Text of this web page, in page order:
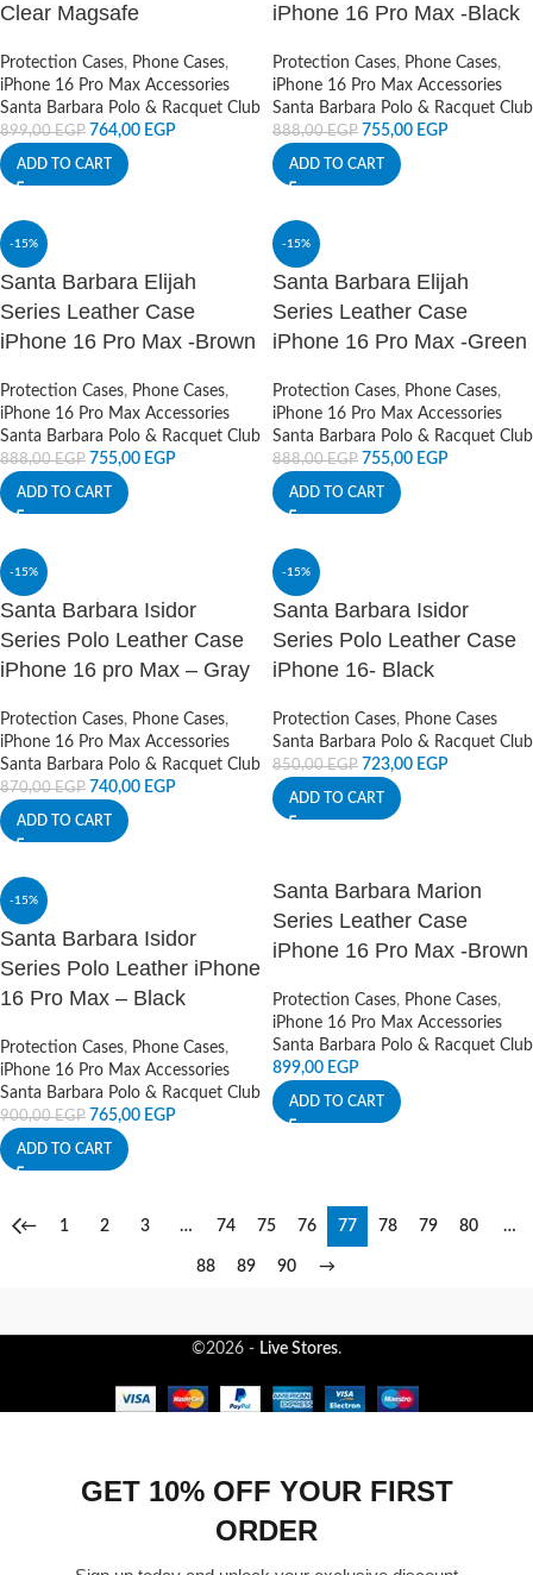
Clear Magsafe
Protection Cases, Phone Cases,
iPhone 16 Pro Max Accessories
Santa Barbara Polo & Racquet Club
899,00EGP 764,00 EGP
ADD TO CART
iPhone 16 Pro Max -Black
Protection Cases, Phone Cases,
iPhone 16 Pro Max Accessories
Santa Barbara Polo & Racquet Club
888,00EGP 755,00 EGP
ADD TO CART
-15%
Santa Barbara Elijah
Series Leather Case
iPhone 16 Pro Max -Brown
Protection Cases, Phone Cases,
iPhone 16 Pro Max Accessories
Santa Barbara Polo & Racquet Club
888,00EGP 755,00 EGP
ADD TO CART
-15%
Santa Barbara Elijah
Series Leather Case
iPhone 16 Pro Max -Green
Protection Cases, Phone Cases,
iPhone 16 Pro Max Accessories
Santa Barbara Polo & Racquet Club
888,00EGP 755,00 EGP
ADD TO CART
-15%
Santa Barbara Isidor
Series Polo Leather Case
iPhone 16 pro Max – Gray
Protection Cases, Phone Cases,
iPhone 16 Pro Max Accessories
Santa Barbara Polo & Racquet Club
870,00EGP 740,00 EGP
ADD TO CART
-15%
Santa Barbara Isidor
Series Polo Leather Case
iPhone 16- Black
Protection Cases, Phone Cases
Santa Barbara Polo & Racquet Club
850,00EGP 723,00 EGP
ADD TO CART
-15%
Santa Barbara Isidor
Series Polo Leather iPhone
16 Pro Max – Black
Protection Cases, Phone Cases,
iPhone 16 Pro Max Accessories
Santa Barbara Polo & Racquet Club
900,00EGP 765,00 EGP
ADD TO CART
Santa Barbara Marion
Series Leather Case
iPhone 16 Pro Max -Brown
Protection Cases, Phone Cases,
iPhone 16 Pro Max Accessories
Santa Barbara Polo & Racquet Club
899,00 EGP
ADD TO CART
← 1 2 3 … 74 75 76 77 78 79 80 …
88 89 90 →
©2026 - Live Stores.
GET 10% OFF YOUR FIRST
ORDER